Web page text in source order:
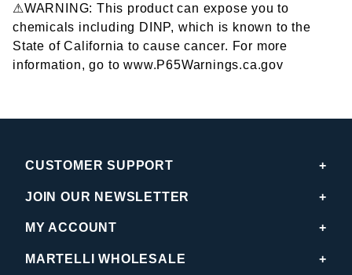
⚠WARNING: This product can expose you to
chemicals including DINP, which is known to the
State of California to cause cancer. For more
information, go to www.P65Warnings.ca.gov
CUSTOMER SUPPORT
JOIN OUR NEWSLETTER
MY ACCOUNT
MARTELLI WHOLESALE